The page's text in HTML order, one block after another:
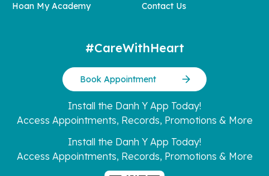
Hoan My Academy Contact Us
#CareWithHeart
Book Appointment
Install the Danh Y App Today!
Access Appointments, Records, Promotions & More
Install the Danh Y App Today!
Access Appointments, Records, Promotions & More